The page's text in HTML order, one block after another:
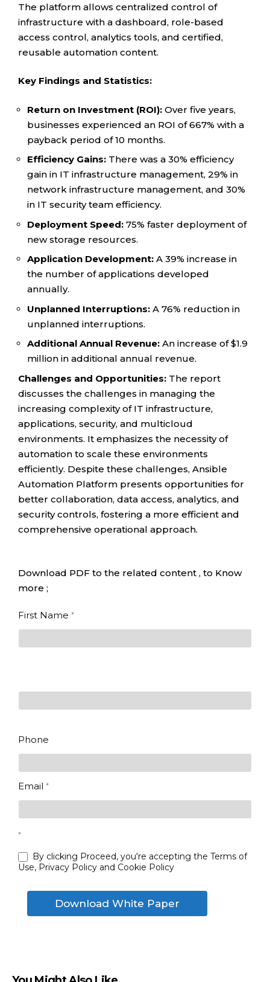
The platform allows centralized control of
infrastructure with a dashboard, role-based
access control, analytics tools, and certified,
reusable automation content.
Key Findings and Statistics:
Return on Investment (ROI): Over five years,
businesses experienced an ROI of 667% with a
payback period of 10 months.
Efficiency Gains: There was a 30% efficiency
gain in IT infrastructure management, 29% in
network infrastructure management, and 30%
in IT security team efficiency.
Deployment Speed: 75% faster deployment of
new storage resources.
Application Development: A 39% increase in
the number of applications developed
annually.
Unplanned Interruptions: A 76% reduction in
unplanned interruptions.
Additional Annual Revenue: An increase of $1.9
million in additional annual revenue.
Challenges and Opportunities: The report
discusses the challenges in managing the
increasing complexity of IT infrastructure,
applications, security, and multicloud
environments. It emphasizes the necessity of
automation to scale these environments
efficiently. Despite these challenges, Ansible
Automation Platform presents opportunities for
better collaboration, data access, analytics, and
security controls, fostering a more efficient and
comprehensive operational approach.
Download PDF to the related content , to Know
more ;
The
benefits of
Red Hat
Platform
First Name *
Phone
Email *
*
By clicking Proceed, you're accepting the Terms of
Use, Privacy Policy and Cookie Policy
Download White Paper